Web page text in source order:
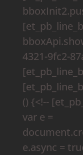
4321-9fc2-
() {<!--
var e =
e.async =